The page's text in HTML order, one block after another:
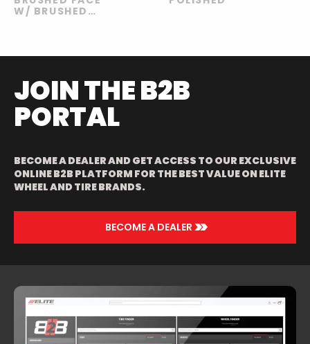
W/ BRUSHED
JOIN THE B2B
PORTAL
BECOME A DEALER AND GET ACCESS TO OUR EXCLUSIVE
ONLINE B2B PLATFORM FOR THE BEST VALUE ON ELITE
WHEEL AND TIRE BRANDS.
BECOME A DEALER >>